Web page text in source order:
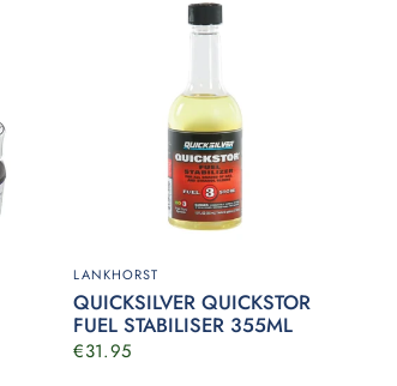
LANKHORST
QUICKSILVER QUICKSTOR
FUEL STABILISER 355ML
€31.95